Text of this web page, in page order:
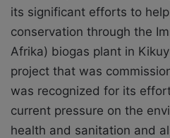
its significant efforts to
conservation through the
Afrika) biogas plant in
project that was
was recognized for its
current pressure on the
health and sanitation and